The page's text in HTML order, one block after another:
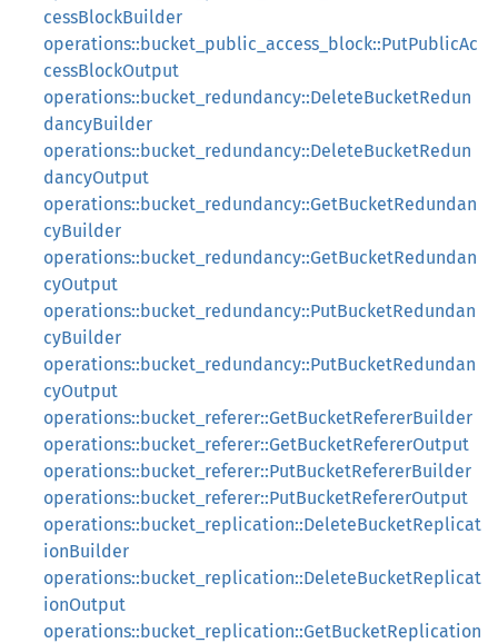
cessBlockBuilder
operations::bucket_public_access_block::PutPublicAc
cessBlockOutput
operations::bucket_redundancy::DeleteBucketRedun
dancyBuilder
operations::bucket_redundancy::DeleteBucketRedun
dancyOutput
operations::bucket_redundancy::GetBucketRedundan
cyBuilder
operations::bucket_redundancy::GetBucketRedundan
cyOutput
operations::bucket_redundancy::PutBucketRedundan
cyBuilder
operations::bucket_redundancy::PutBucketRedundan
cyOutput
operations::bucket_referer::GetBucketRefererBuilder
operations::bucket_referer::GetBucketRefererOutput
operations::bucket_referer::PutBucketRefererBuilder
operations::bucket_referer::PutBucketRefererOutput
operations::bucket_replication::DeleteBucketReplicat
ionBuilder
operations::bucket_replication::DeleteBucketReplicat
ionOutput
operations::bucket_replication::GetBucketReplication